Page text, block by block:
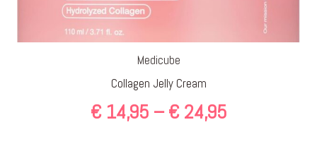
Medicube
Collagen Jelly Cream
€14,95 – €24,95Price